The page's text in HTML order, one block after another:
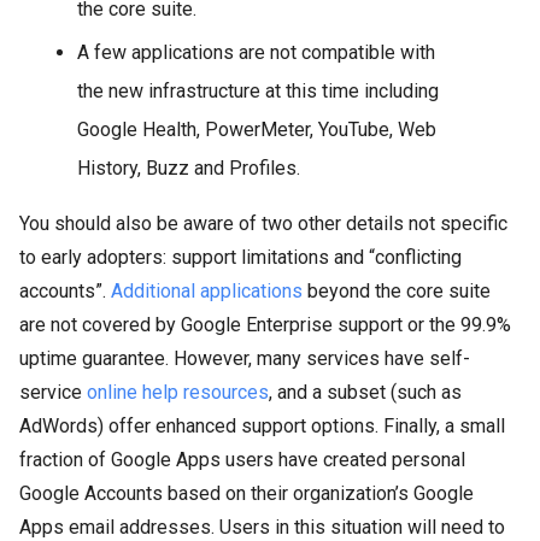
the core suite.
A few applications are not compatible with
the new infrastructure at this time including
Google Health, PowerMeter, YouTube, Web
History, Buzz and Profiles.
You should also be aware of two other details not specific
to early adopters: support limitations and “conflicting
accounts”. Additional applications beyond the core suite
are not covered by Google Enterprise support or the 99.9%
uptime guarantee. However, many services have self-
service online help resources, and a subset (such as
AdWords) offer enhanced support options. Finally, a small
fraction of Google Apps users have created personal
Google Accounts based on their organization’s Google
Apps email addresses. Users in this situation will need to